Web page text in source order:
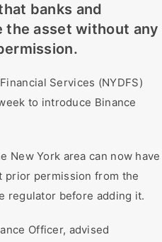
banks and
the asset without any
Services (NYDFS)
to introduce Binance
New York area can now have
prior permission from the
regulator before adding it.
Officer, advised